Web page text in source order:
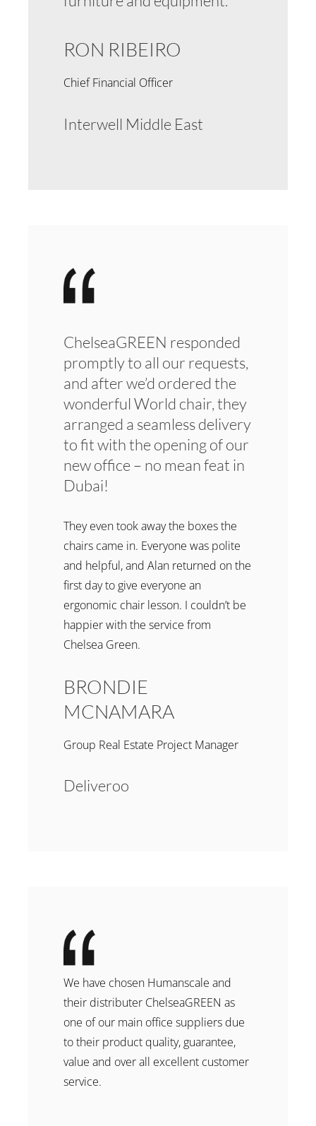
RON RIBEIRO
Chief Financial Officer
Interwell Middle East
ChelseaGREEN responded
promptly to all our requests,
and after we’d ordered the
wonderful World chair, they
arranged a seamless delivery
to fit with the opening of our
new office – no mean feat in
Dubai!
They even took away the boxes the
chairs came in. Everyone was polite
and helpful, and Alan returned on the
first day to give everyone an
ergonomic chair lesson. I couldn’t be
happier with the service from
Chelsea Green.
BRONDIE
MCNAMARA
Group Real Estate Project Manager
Deliveroo
We have chosen Humanscale and
their distributer ChelseaGREEN as
one of our main office suppliers due
to their product quality, guarantee,
value and over all excellent customer
service.